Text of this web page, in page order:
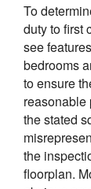
To
duty to first
see
bedrooms
to ensure
reasonable
the stated
the
floorplan.